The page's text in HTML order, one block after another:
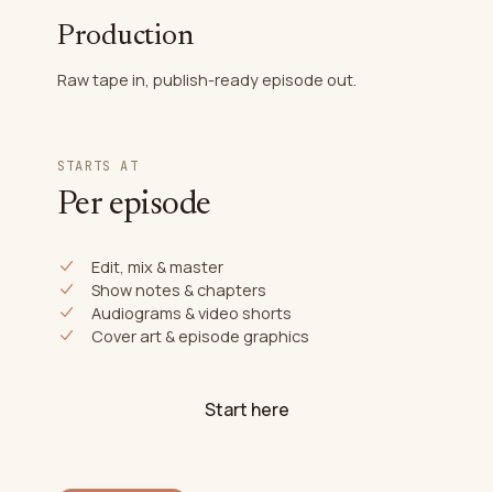
Production
Raw tape in, publish-ready episode out.
STARTS AT
Per episode
Edit, mix & master
Show notes & chapters
Audiograms & video shorts
Cover art & episode graphics
Start here